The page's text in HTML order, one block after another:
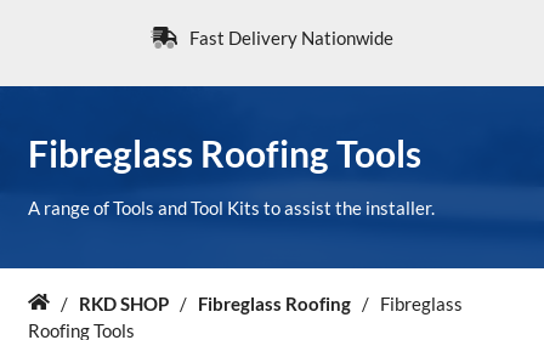
Fast Delivery Nationwide
RKD SHOP
Calculators
Help & Info
About Us
Fibreglass Roofing Tools
A range of Tools and Tool Kits to assist the installer.
Home
/ RKD SHOP / Fibreglass Roofing / Fibreglass
Roofing Tools